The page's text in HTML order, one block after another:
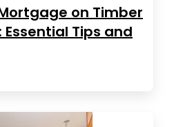
on Timber
Essential Tips and